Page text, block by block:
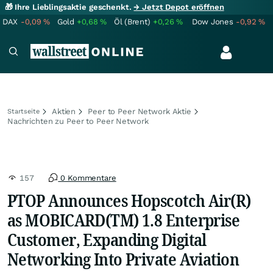
🎁 Ihre Lieblingsaktie geschenkt.→ Jetzt Depot eröffnen
DAX -0,09% Gold +0,68% Öl (Brent) +0,26% Dow Jones -0,92%
Startseite Aktien
Peer to Peer Network Aktie
Nachrichten zu Peer to Peer Network
157 0 Kommentare
PTOP Announces Hopscotch Air(R)
as MOBICARD(TM) 1.8 Enterprise
Customer, Expanding Digital
Networking Into Private Aviation